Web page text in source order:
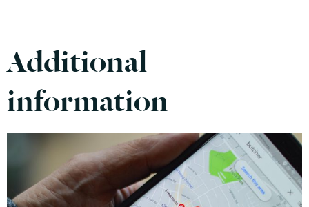
Additional
information